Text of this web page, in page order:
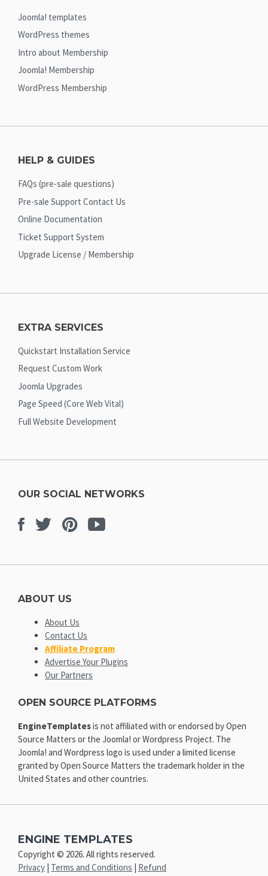
Joomla! templates
WordPress themes
Intro about Membership
Joomla! Membership
WordPress Membership
HELP & GUIDES
FAQs (pre-sale questions)
Pre-sale Support Contact Us
Online Documentation
Ticket Support System
Upgrade License / Membership
EXTRA SERVICES
Quickstart Installation Service
Request Custom Work
Joomla Upgrades
Page Speed (Core Web Vital)
Full Website Development
OUR SOCIAL NETWORKS
Facebook
TwitterPinterest
Youtube
ABOUT US
About Us
Contact Us
Affiliate Program
Advertise Your Plugins
Our Partners
OPEN SOURCE PLATFORMS
EngineTemplatesis not affiliated with or endorsed by Open
Source Matters or the Joomla! or Wordpress Project. The
Joomla! and Wordpress logo is used under a limited license
granted by Open Source Matters the trademark holder in the
United States and other countries.
ENGINE TEMPLATES
Copyright © 2026. All rights reserved.
Privacy | Terms and Conditions | Refund